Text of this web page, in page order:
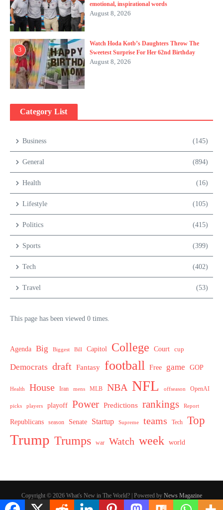
emotional, inspirational words
August 8, 2026
3
Watch Hoda Kotb’s Daughters Throw The
Sweetest Surprise For Her 62nd Birthday
August 8, 2026
Category List
Business (145)
General (894)
Health (16)
Lifestyle (105)
Politics (415)
Sports (399)
Tech (402)
Travel (53)
This page has been viewed 0 times.
Agenda Big Biggest Bill Capitol College Court cup
Democrats draft Fantasy football Free game GOP
Health House Iran mens MLB NBA NFL offseason OpenAI
picks players playoff Power Predictions rankings Report
Republicans season Senate Startup Supreme teams Tech Top
Trump Trumps war Watch week world
Copyright © 2026 What's New in The World? | Powered by News Magazine
X